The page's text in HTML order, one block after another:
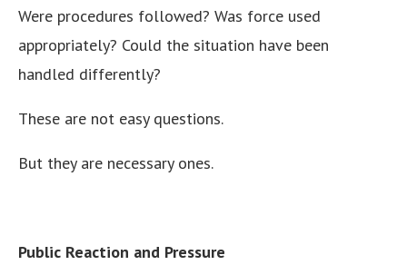
Were procedures followed? Was force used
appropriately? Could the situation have been
handled differently?
These are not easy questions.
But they are necessary ones.
Public Reaction and Pressure